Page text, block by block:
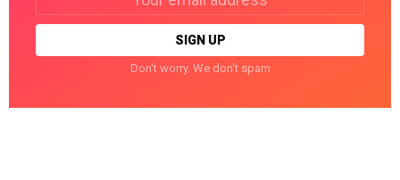
Don't worry. We don't spam